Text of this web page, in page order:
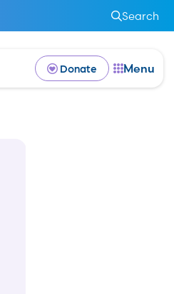
Search
Donate Menu